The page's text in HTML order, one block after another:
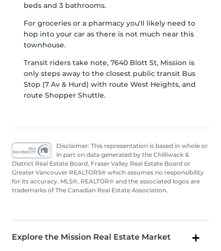
beds and 3 bathrooms.
For groceries or a pharmacy you'll likely need to
hop into your car as there is not much near this
townhouse.
Transit riders take note, 7640 Blott St, Mission is
only steps away to the closest public transit Bus
Stop (7 Av & Hurd) with route West Heights, and
route Shopper Shuttle.
Disclaimer: This representation is based in whole or
in part on data generated by the Chilliwack &
District Real Estate Board, Fraser Valley Real Estate Board or
Greater Vancouver REALTORS® which assumes no responsibility
for its accuracy. MLS®, REALTOR® and the associated logos are
trademarks of The Canadian Real Estate Association.
Explore the Mission Real Estate Market